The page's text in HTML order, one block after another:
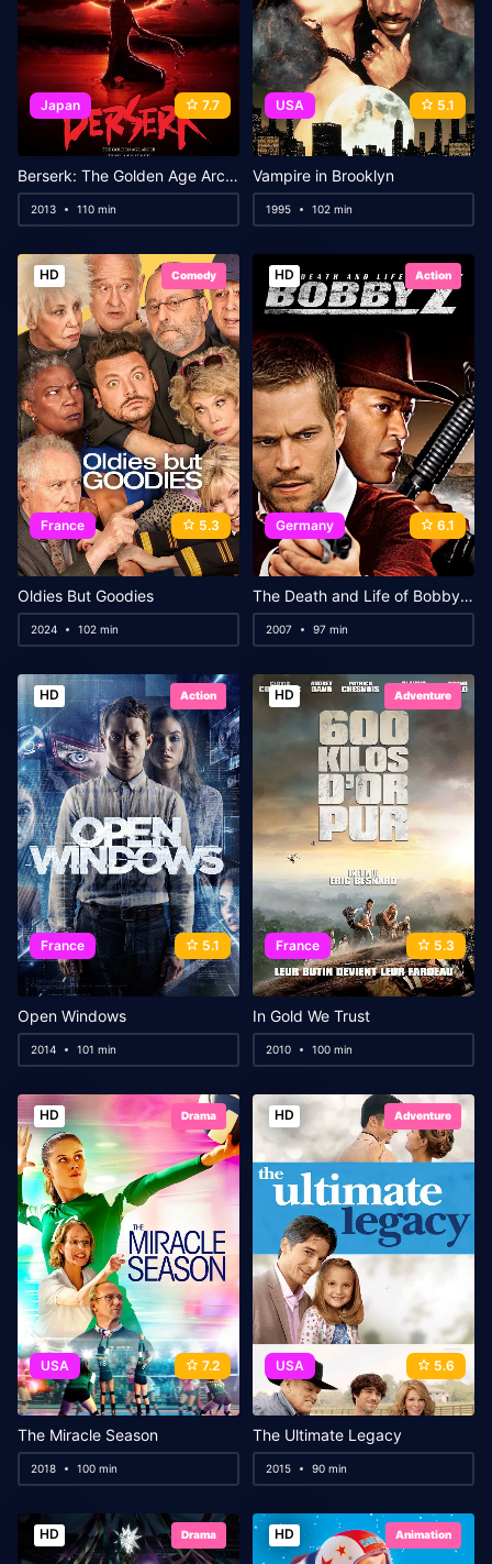
Japan 7.7
Berserk: The Golden Age Arc III – The Advent
2013 110 min
USA 5.1
Vampire in Brooklyn
1995 102 min
HD Comedy
France 5.3
Oldies But Goodies
2024 102 min
HD Action
Germany 6.1
The Death and Life of Bobby Z
2007 97 min
HD Action
France 5.1
Open Windows
2014 101 min
HD Adventure
France 5.3
In Gold We Trust
2010 100 min
HD Drama
USA 7.2
The Miracle Season
2018 100 min
HD Adventure
USA 5.6
The Ultimate Legacy
2015 90 min
HD Drama HD Animation